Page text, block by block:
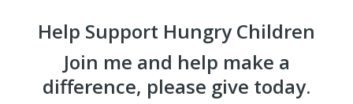
Help Support Hungry Children
Join me and help make a
difference, please give today.